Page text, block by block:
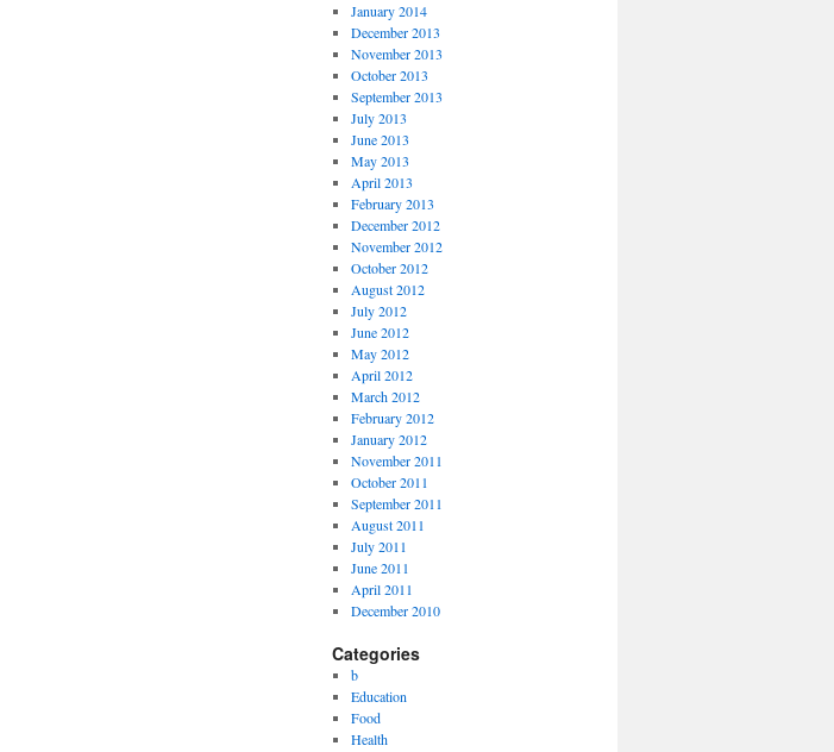
January 2014
December 2013
November 2013
October 2013
September 2013
July 2013
June 2013
May 2013
April 2013
February 2013
December 2012
November 2012
October 2012
August 2012
July 2012
June 2012
May 2012
April 2012
March 2012
February 2012
January 2012
November 2011
October 2011
September 2011
August 2011
July 2011
June 2011
April 2011
December 2010
Categories
b
Education
Food
Health